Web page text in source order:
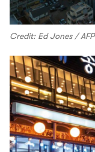
Credit: Ed Jones / AFP